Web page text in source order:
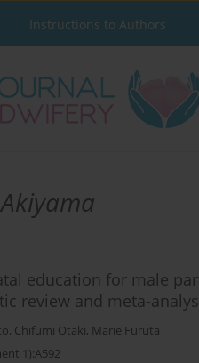
Instructions to Authors
education for male
review and meta-
, Chifumi Otaki, Marie Furuta
1):A592